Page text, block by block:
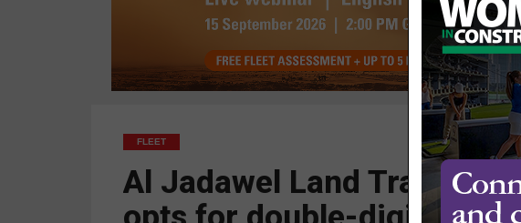
FLEET
Al Jadawel Land Transport